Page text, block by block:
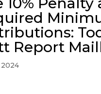
Report
2024